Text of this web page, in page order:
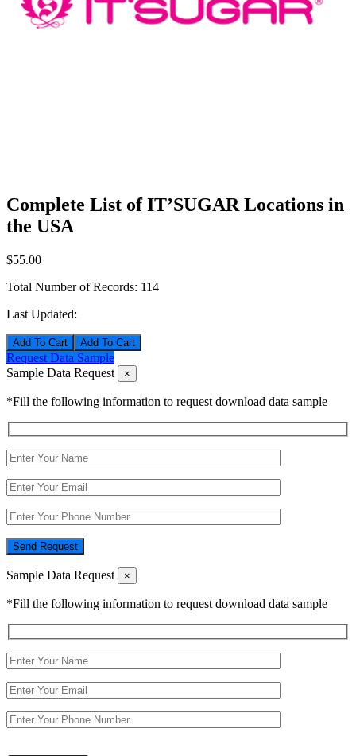
Complete List of IT’SUGAR Locations in
the USA
$55.00
Total Number of Records: 114
Last Updated:
Add To Cart
Request Data Sample
Sample Data Request
×
*Fill the following information to request download data sample
Send Request
Sample Data Request ×
*Fill the following information to request download data sample